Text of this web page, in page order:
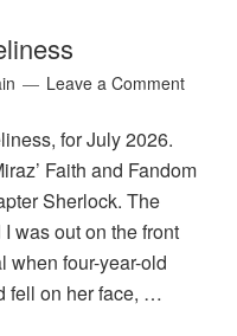
Leave a Comment
for July 2026.
Faith and Fandom
Sherlock. The
was out on the front
when four-year-old
fell on her face, …